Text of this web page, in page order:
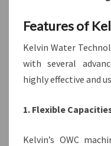
Features of
Kelvin Water
with several
highly effective and
1. Flexible
Kelvin’s OWC